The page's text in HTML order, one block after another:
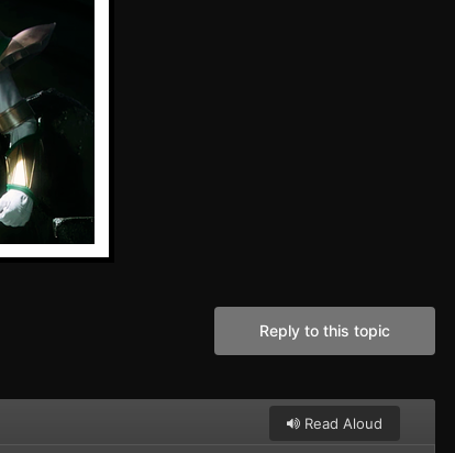
Reply to this topic
Read Aloud